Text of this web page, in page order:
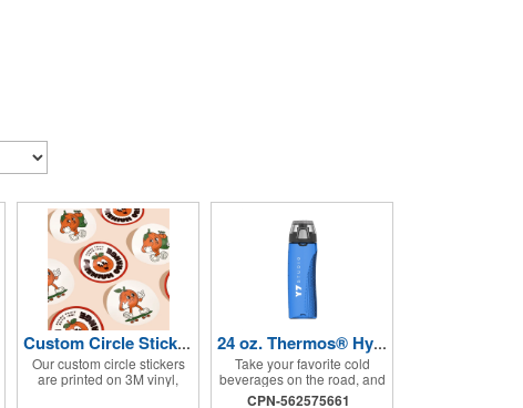
Custom Circle Stickers 2"x2"
Our custom circle stickers
are printed on 3M vinyl,
24 oz. Thermos® Hydration Bottle with Rotating Intake Meter
Take your favorite cold
beverages on the road, and
keep them staying that way,
CPN-562575661